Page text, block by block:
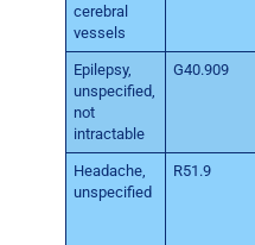
cerebral
vessels
Epilepsy,
unspecified,
not
intractable
G40.909
Headache,
unspecified
R51.9